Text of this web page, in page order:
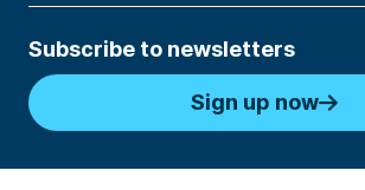
Subscribe to newsletters
Sign up now